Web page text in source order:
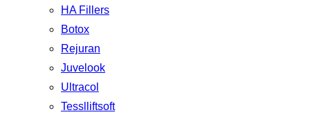
HA Fillers
Botox
Rejuran
Juvelook
Ultracol
Tesslliftsoft